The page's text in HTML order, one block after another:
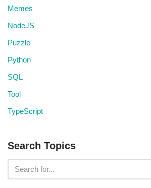
Memes
NodeJS
Puzzle
Python
SQL
Tool
TypeScript
Search Topics